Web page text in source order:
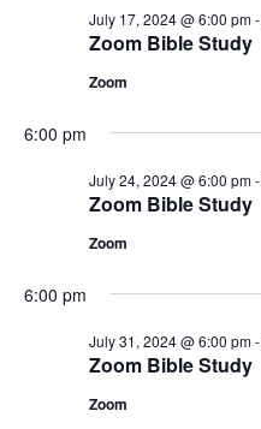
Zoom Bible Study
July 17, 2024 @ 6:00 pm-
Zoom
6:00 pm
Zoom Bible Study
July 24, 2024 @ 6:00 pm-
Zoom
6:00 pm
Zoom Bible Study
July 31, 2024 @ 6:00 pm-
Zoom